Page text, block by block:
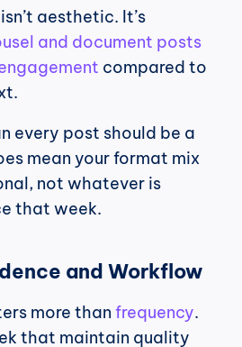
aesthetic. It’s
and document posts
compared to
every post should be a
mean your format mix
not whatever is
that week.
and Workflow
more than frequency.
that maintain quality